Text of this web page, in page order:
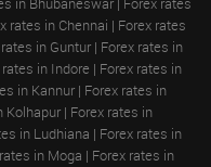
rates in Chennai | Forex rates
in Guntur | Forex rates in
rates in Indore | Forex rates in
in Kannur | Forex rates in
Kolhapur | Forex rates in
in Ludhiana | Forex rates in
in Moga | Forex rates in